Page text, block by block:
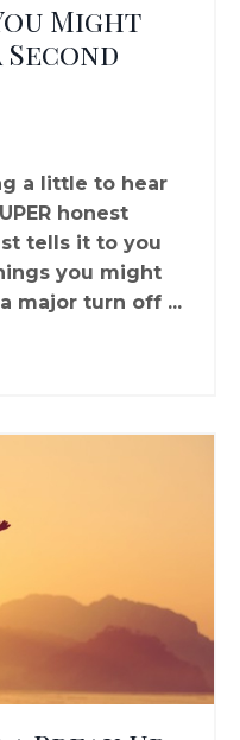
Might
a little to hear
honest
tells it to you
you might
major turn off ...